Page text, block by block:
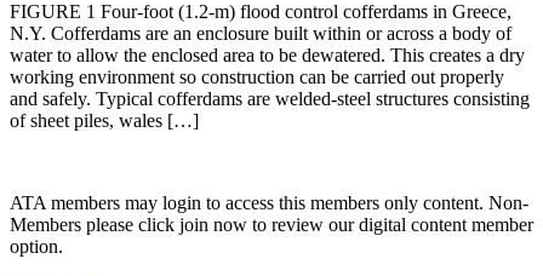
FIGURE 1 Four-foot (1.2-m) flood control cofferdams in Greece,
N.Y. Cofferdams are an enclosure built within or across a body of
water to allow the enclosed area to be dewatered. This creates a dry
working environment so construction can be carried out properly
and safely. Typical cofferdams are welded-steel structures consisting
of sheet piles, wales […]
ATA members may login to access this members only content. Non-
Members please click join now to review our digital content member
option.